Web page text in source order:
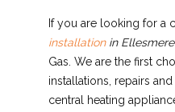
If you are looking for a
installationin
Gas. We are the first
installations, repairs
central heating